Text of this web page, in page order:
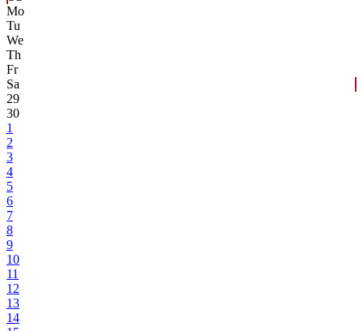
Mo
Tu
We
Th
Fr
Sa
29
30
1
2
3
4
5
6
7
8
9
10
11
12
13
14